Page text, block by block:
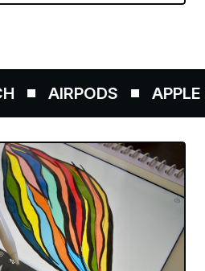
AIRPODS APPLE